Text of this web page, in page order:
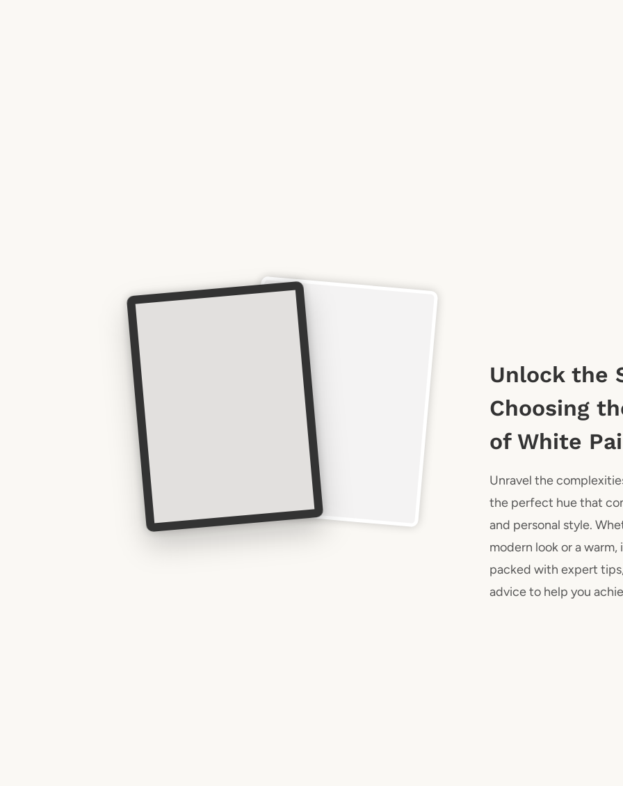
Unlock the
Choosing
of White
Unravel the
the perfect hue that
and personal style.
modern look or a
packed with expert
advice to help you